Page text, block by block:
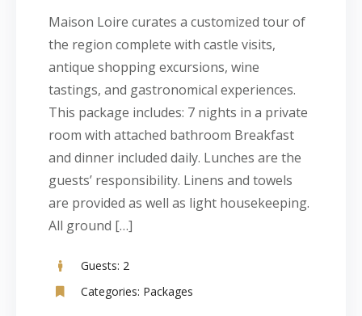
Maison Loire curates a customized tour of
the region complete with castle visits,
antique shopping excursions, wine
tastings, and gastronomical experiences.
This package includes: 7 nights in a private
room with attached bathroom Breakfast
and dinner included daily. Lunches are the
guests’ responsibility. Linens and towels
are provided as well as light housekeeping.
All ground […]
Guests: 2
Categories: Packages